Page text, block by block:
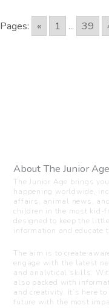
Pages: « 1 ... 39
About The Junior Age
The Junior Age brings
happening worldwide,
affairs, animal news,
children in the most kid-
designed to keep the
information and educate
The aim is to create
engage with the latest
and analytical skills.
also packed with
and creativity. It’s here
future with the most